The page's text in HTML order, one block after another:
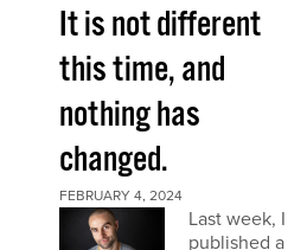
It is not different
this time, and
nothing has
changed.
FEBRUARY 4, 2024
Last week, I
published a